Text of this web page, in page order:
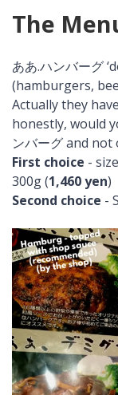
The
ああ.ハンバーグ
(hamburgers,
Actually they
honestly, would
ンバーグ and
First choice -
300g (1,460 yen)
Second choice -